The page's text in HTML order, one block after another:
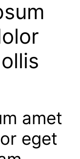
amet
eget